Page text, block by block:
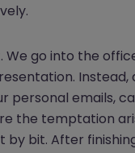
go into the
personal emails,
the temptation
bit. After